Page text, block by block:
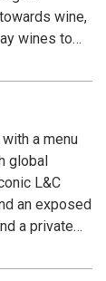
wine,
wines to
and
see why
a menu
global
L&C
an exposed
a private
building’s
details and